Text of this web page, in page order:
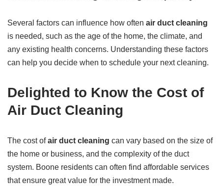
Several factors can influence how often air duct cleaning
is needed, such as the age of the home, the climate, and
any existing health concerns. Understanding these factors
can help you decide when to schedule your next cleaning.
Delighted to Know the Cost of
Air Duct Cleaning
The cost ofair duct cleaning can vary based on the size of
the home or business, and the complexity of the duct
system. Boone residents can often find affordable services
that ensure great value for the investment made.